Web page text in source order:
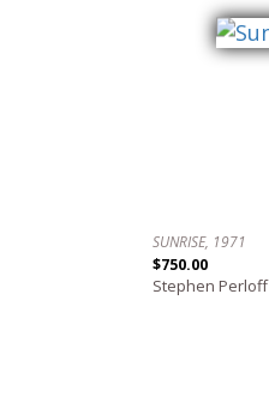
SUNRISE, 1971
$750.00
Stephen Perloff